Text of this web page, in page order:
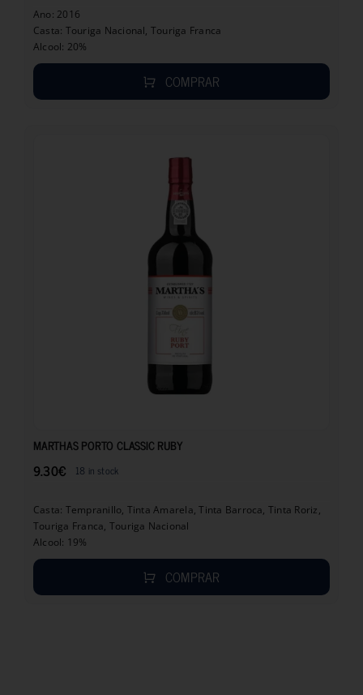
Ano: 2016
Casta: Touriga Nacional, Touriga Franca
Alcool: 20%
COMPRAR
MARTHAS PORTO CLASSIC RUBY
9.30€ 18 in stock
Casta: Tempranillo, Tinta Amarela, Tinta Barroca, Tinta Roriz,
Touriga Franca, Touriga Nacional
Alcool: 19%
COMPRAR